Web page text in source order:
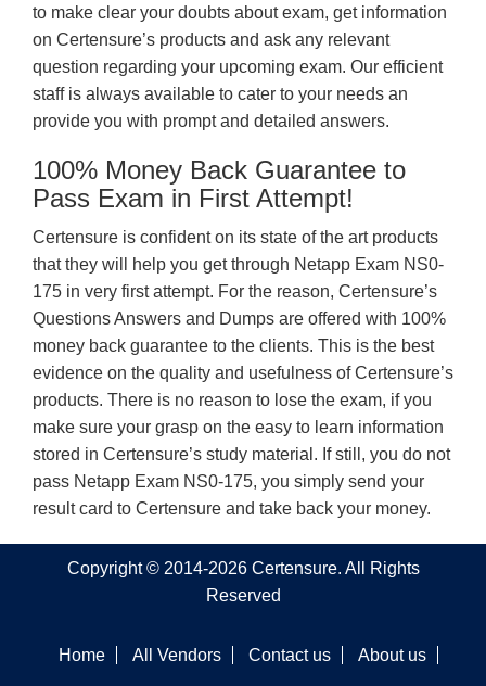
to make clear your doubts about exam, get information
on Certensure’s products and ask any relevant
question regarding your upcoming exam. Our efficient
staff is always available to cater to your needs an
provide you with prompt and detailed answers.
100% Money Back Guarantee to
Pass Exam in First Attempt!
Certensure is confident on its state of the art products
that they will help you get through Netapp Exam NS0-
175 in very first attempt. For the reason, Certensure’s
Questions Answers and Dumps are offered with 100%
money back guarantee to the clients. This is the best
evidence on the quality and usefulness of Certensure’s
products. There is no reason to lose the exam, if you
make sure your grasp on the easy to learn information
stored in Certensure’s study material. If still, you do not
pass Netapp Exam NS0-175, you simply send your
result card to Certensure and take back your money.
Copyright © 2014-2026 Certensure. All Rights
Reserved
Home All Vendors Contact us About us